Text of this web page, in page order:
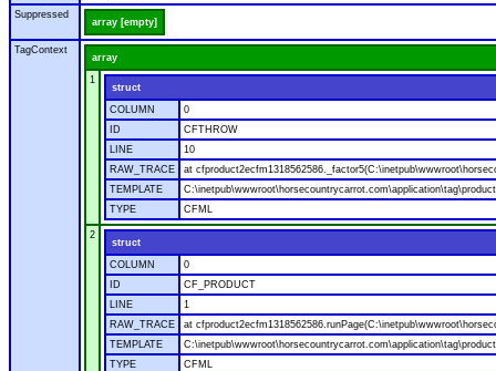
Suppressed
array [empty]
TagContext
array
1
struct
COLUMN
0
ID
CFTHROW
LINE
10
RAW_TRACE
at
TEMPLATE
TYPE
CFML
2
struct
COLUMN
0
ID
CF_PRODUCT
LINE
1
RAW_TRACE
at
TEMPLATE
TYPE
CFML